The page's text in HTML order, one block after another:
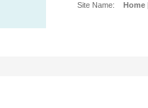
Site Name:
Home